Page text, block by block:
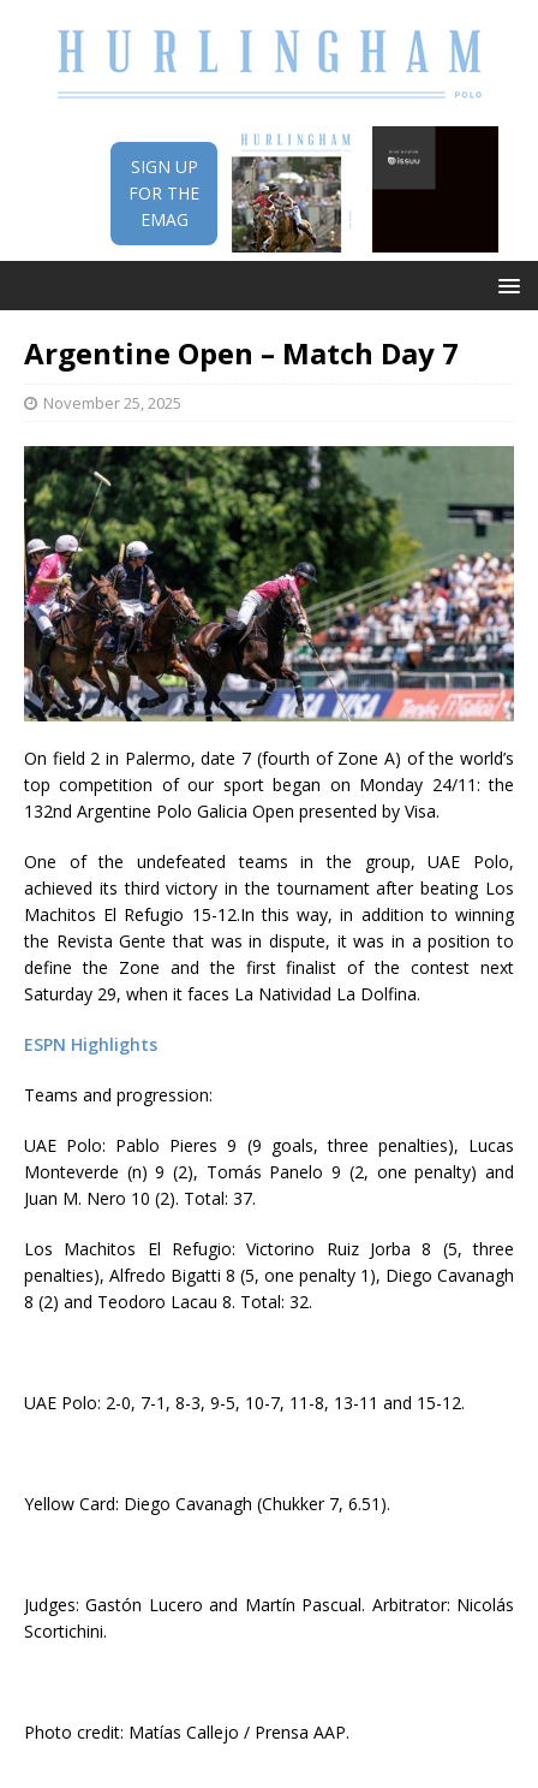
SIGN UP
FOR THE
EMAG
Argentine Open – Match Day 7
November 25, 2025
On field 2 in Palermo, date 7 (fourth of Zone A) of the world’s
top competition of our sport began on Monday 24/11: the
132nd Argentine Polo Galicia Open presented by Visa.
One of the undefeated teams in the group, UAE Polo,
achieved its third victory in the tournament after beating Los
Machitos El Refugio 15-12.In this way, in addition to winning
the Revista Gente that was in dispute, it was in a position to
define the Zone and the first finalist of the contest next
Saturday 29, when it faces La Natividad La Dolfina.
ESPN Highlights
Teams and progression:
UAE Polo: Pablo Pieres 9 (9 goals, three penalties), Lucas
Monteverde (n) 9 (2), Tomás Panelo 9 (2, one penalty) and
Juan M. Nero 10 (2). Total: 37.
Los Machitos El Refugio: Victorino Ruiz Jorba 8 (5, three
penalties), Alfredo Bigatti 8 (5, one penalty 1), Diego Cavanagh
8 (2) and Teodoro Lacau 8. Total: 32.
UAE Polo: 2-0, 7-1, 8-3, 9-5, 10-7, 11-8, 13-11 and 15-12.
Yellow Card: Diego Cavanagh (Chukker 7, 6.51).
Judges: Gastón Lucero and Martín Pascual. Arbitrator: Nicolás
Scortichini.
Photo credit: Matías Callejo / Prensa AAP.